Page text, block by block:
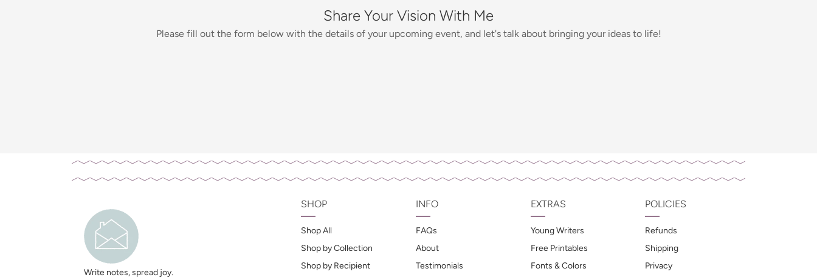
Share Your Vision With Me
Please fill out the form below with the details of your upcoming event, and let's talk about bringing your ideas to life!
Write notes, spread joy.
SHOP
Shop All
Shop by Collection
Shop by Recipient
INFO
FAQs
About
Testimonials
EXTRAS
Young Writers
Free Printables
Fonts & Colors
POLICIES
Refunds
Shipping
Privacy